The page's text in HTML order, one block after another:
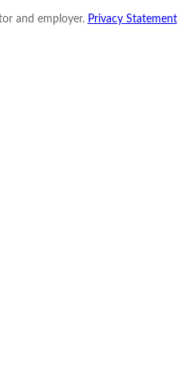
and employer. Privacy Statement